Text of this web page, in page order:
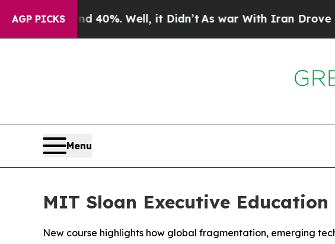
AGP PICKS
Around 40%. Well, it Didn’tAs war With Iran Drove oil
Menu
MIT Sloan Executive
New course highlights how global fragmentation, emerging